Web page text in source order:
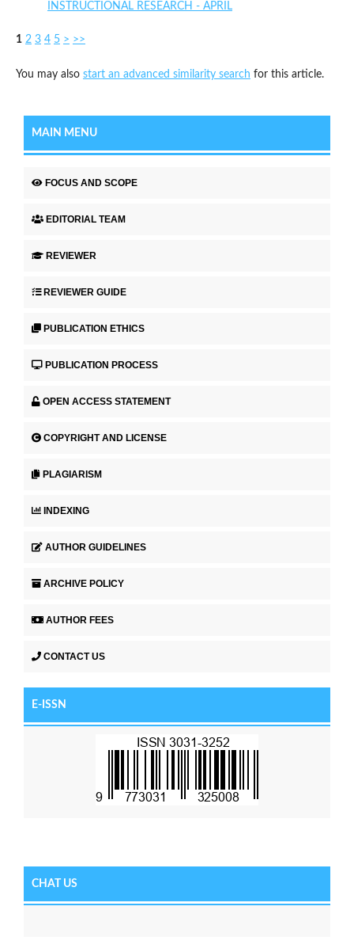
INSTRUCTIONAL RESEARCH - APRIL
1 2 3 4 5 > >>
You may also start an advanced similarity search for this article.
MAIN MENU
FOCUS AND SCOPE
EDITORIAL TEAM
REVIEWER
REVIEWER GUIDE
PUBLICATION ETHICS
PUBLICATION PROCESS
OPEN ACCESS STATEMENT
COPYRIGHT AND LICENSE
PLAGIARISM
INDEXING
AUTHOR GUIDELINES
ARCHIVE POLICY
AUTHOR FEES
CONTACT US
E-ISSN
CHAT US